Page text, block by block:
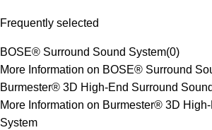
Frequently selected
BOSE® Surround Sound System(0)
More Information on BOSE® Surround
Burmester® 3D High-End Surround
More Information on Burmester® 3D
System